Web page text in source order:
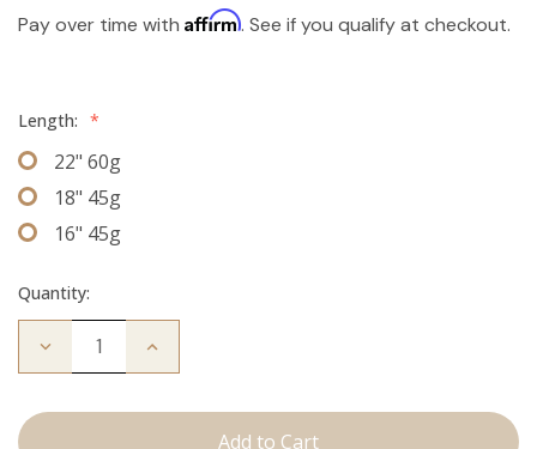
Pay over time with Affirm. See if you qualify at checkout.
Length: *
22" 60g
18" 45g
16" 45g
Quantity:
Decrease
Jen:
Increase